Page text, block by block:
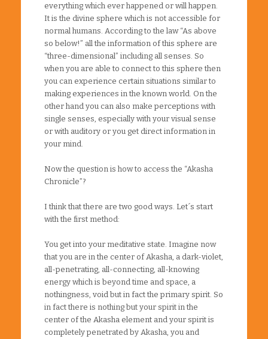
everything which ever happened or will happen.
It is the divine sphere which is not accessible for
normal humans. According to the law “As above
so below!” all the information of this sphere are
“three-dimensional” including all senses. So
when you are able to connect to this sphere then
you can experience certain situations similar to
making experiences in the known world. On the
other hand you can also make perceptions with
single senses, especially with your visual sense
or with auditory or you get direct information in
your mind.
Now the question is how to access the “Akasha
Chronicle”?
I think that there are two good ways. Let´s start
with the first method:
You get into your meditative state. Imagine now
that you are in the center of Akasha, a dark-violet,
all-penetrating, all-connecting, all-knowing
energy which is beyond time and space, a
nothingness, void but in fact the primary spirit. So
in fact there is nothing but your spirit in the
center of the Akasha element and your spirit is
completely penetrated by Akasha, you and